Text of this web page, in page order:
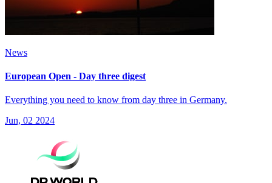
News
European Open - Day three digest
Everything you need to know from day three in Germany.
Jun, 02 2024